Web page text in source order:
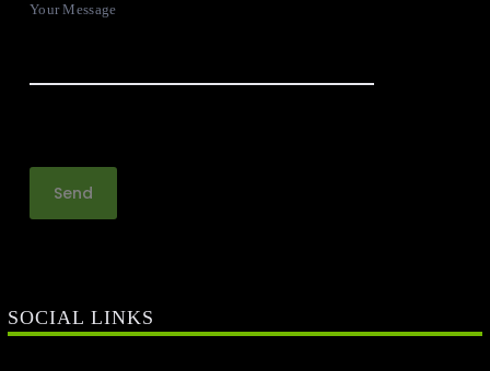
Your Message
SOCIAL LINKS